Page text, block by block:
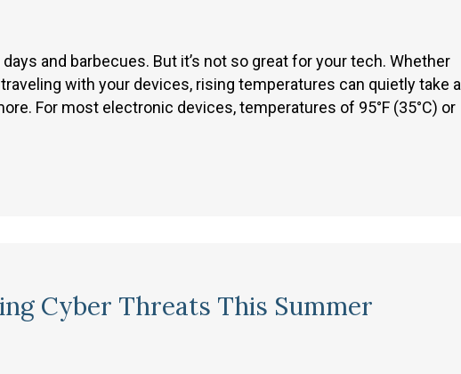
and barbecues. But it’s not so great for your tech. Whether
with your devices, rising temperatures can quietly take a
For most electronic devices, temperatures of 95°F (35°C) or
Cyber Threats This Summer